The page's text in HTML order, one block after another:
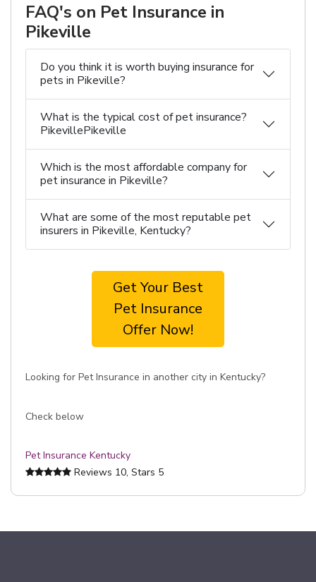
FAQ's on Pet Insurance in
Pikeville
Do you think it is worth buying insurance for
pets in Pikeville?
What is the typical cost of pet insurance?
PikevillePikeville
Which is the most affordable company for
pet insurance in Pikeville?
What are some of the most reputable pet
insurers in Pikeville, Kentucky?
Get Your Best
Pet Insurance
Offer Now!
Looking for Pet Insurance in another city in Kentucky?
Check below
Pet Insurance Kentucky
Reviews 10, Stars 5